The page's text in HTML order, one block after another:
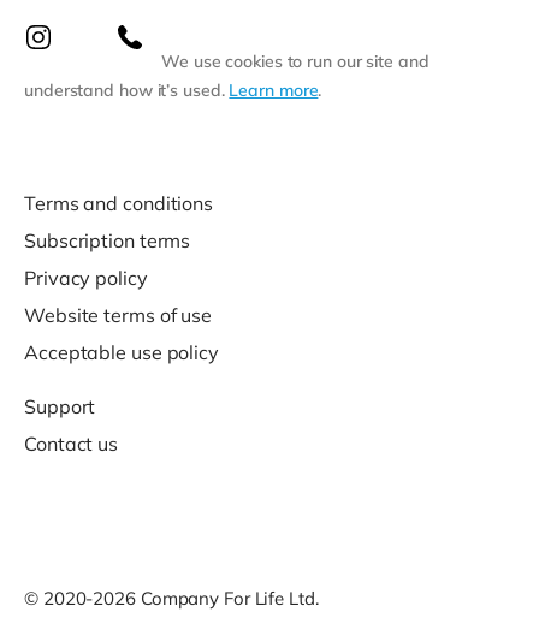
We use cookies to run our site and
understand how it’s used. Learn more.
Terms and conditions
Subscription terms
Privacy policy
Website terms of use
Acceptable use policy
Support
Contact us
© 2020-2026 Company For Life Ltd.